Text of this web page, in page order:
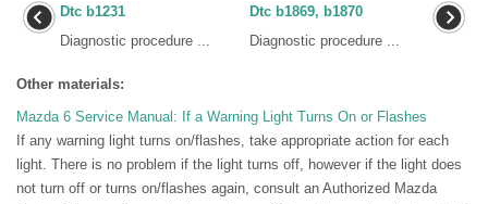
Dtc b1231
Diagnostic procedure ...
Dtc b1869, b1870
Diagnostic procedure ...
Other materials:
Mazda 6 Service Manual: If a Warning Light Turns On or Flashes
If any warning light turns on/flashes, take appropriate action for each
light. There is no problem if the light turns off, however if the light does
not turn off or turns on/flashes again, consult an Authorized Mazda